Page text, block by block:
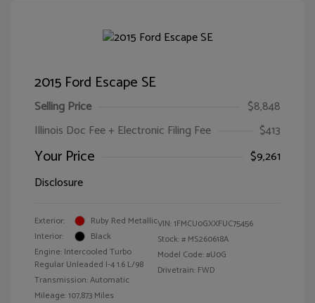
2015 Ford Escape SE
Selling Price
$8,848
Illinois Doc Fee + Electronic Filing Fee
$413
Your Price
$9,261
Disclosure
Exterior:
Ruby Red Metallic
Interior:
Black
Engine: Intercooled Turbo
Regular Unleaded I-4 1.6 L/98
Transmission: Automatic
Mileage: 107,873 Miles
VIN:1FMCU0GXXFUC75456
Stock: # MS260618A
Model Code: #U0G
Drivetrain: FWD